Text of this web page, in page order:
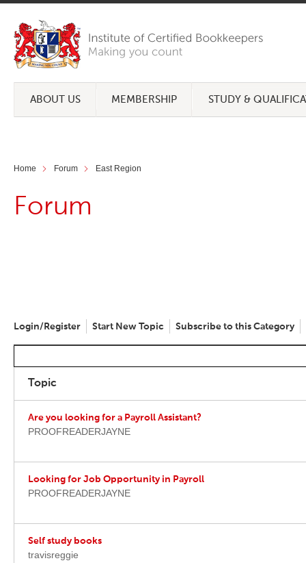
ABOUT US MEMBERSHIP STUDY &
Home Forum East Region
Forum
Login/Register Start New Topic Subscribe to this Category
Topic
Are you looking for a Payroll Assistant?
PROOFREADERJAYNE
Looking for Job Opportunity in Payroll
PROOFREADERJAYNE
Self study books
travisreggie